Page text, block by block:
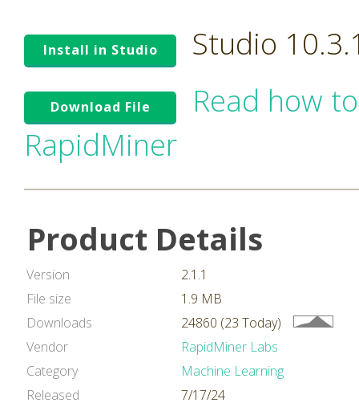
Install in Studio Studio
Download File
Read how
RapidMiner
Product Details
Version
2.1.1
File size
1.9 MB
Downloads
24860 (23 Today)
Vendor
RapidMiner Labs
Category
Machine Learning
Released
7/17/24